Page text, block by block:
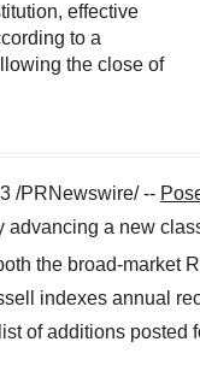
effective
to a
the close of
/PRNewswire/ --
advancing a new
the broad-market
indexes annual
of additions